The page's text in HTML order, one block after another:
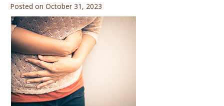
October 31, 2023